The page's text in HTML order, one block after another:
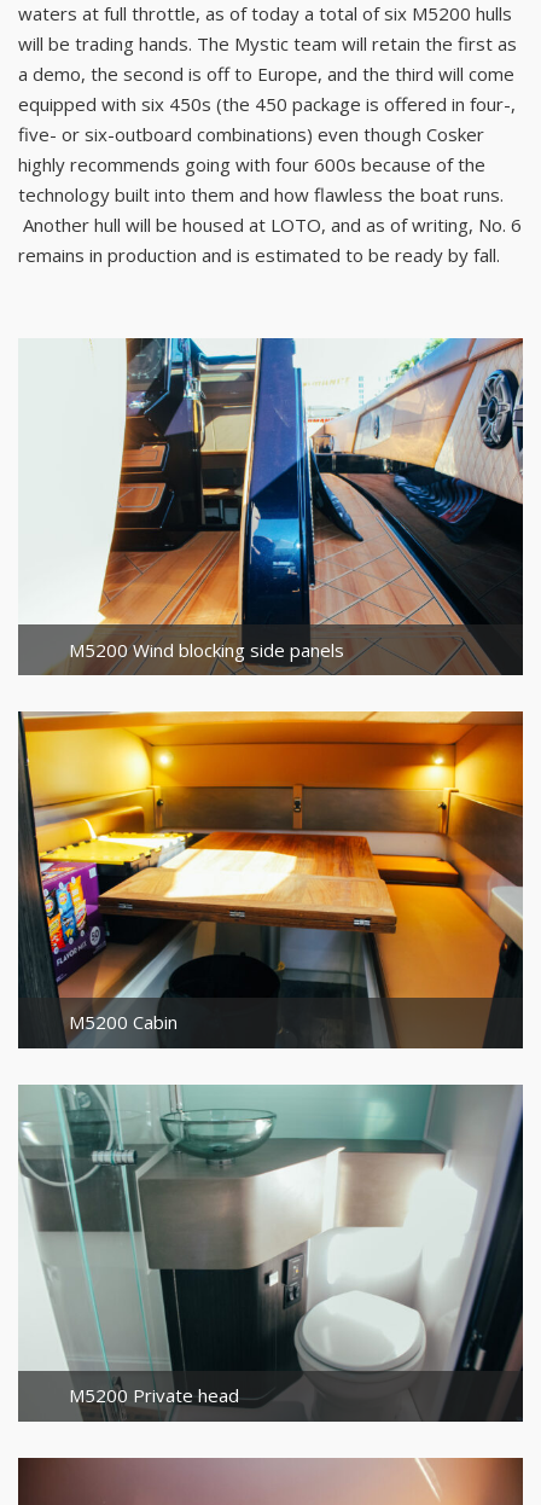
waters at full throttle, as of today a total of six M5200 hulls
will be trading hands. The Mystic team will retain the first as
a demo, the second is off to Europe, and the third will come
equipped with six 450s (the 450 package is offered in four-,
five- or six-outboard combinations) even though Cosker
highly recommends going with four 600s because of the
technology built into them and how flawless the boat runs.
Another hull will be housed at LOTO, and as of writing, No. 6
remains in production and is estimated to be ready by fall.
M5200 Wind blocking side panels
M5200 Cabin
M5200 Private head